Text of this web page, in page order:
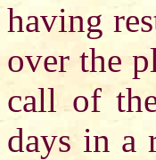
having
over the
call of
days in a